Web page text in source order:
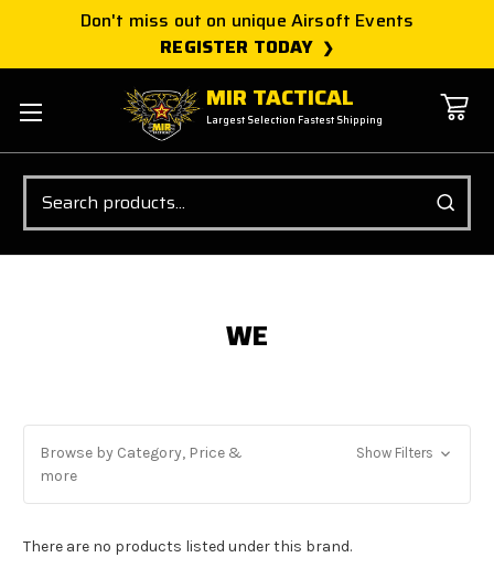
Don't miss out on unique Airsoft Events
REGISTER TODAY
MIR TACTICAL
Largest Selection Fastest Shipping
Search
WE
Browse by Category, Price &
more
Show Filters
There are no products listed under this brand.